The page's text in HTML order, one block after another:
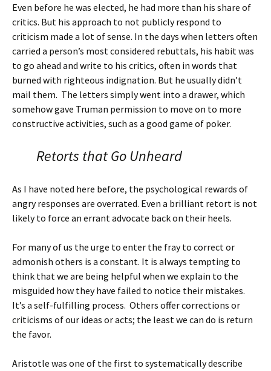
Even before he was elected, he had more than his share of
critics. But his approach to not publicly respond to
criticism made a lot of sense. In the days when letters often
carried a person’s most considered rebuttals, his habit was
to go ahead and write to his critics, often in words that
burned with righteous indignation. But he usually didn’t
mail them. The letters simply went into a drawer, which
somehow gave Truman permission to move on to more
constructive activities, such as a good game of poker.
Retorts that Go Unheard
As I have noted here before, the psychological rewards of
angry responses are overrated. Even a brilliant retort is not
likely to force an errant advocate back on their heels.
For many of us the urge to enter the fray to correct or
admonish others is a constant. It is always tempting to
think that we are being helpful when we explain to the
misguided how they have failed to notice their mistakes.
It’s a self-fulfilling process. Others offer corrections or
criticisms of our ideas or acts; the least we can do is return
the favor.
Aristotle was one of the first to systematically describe